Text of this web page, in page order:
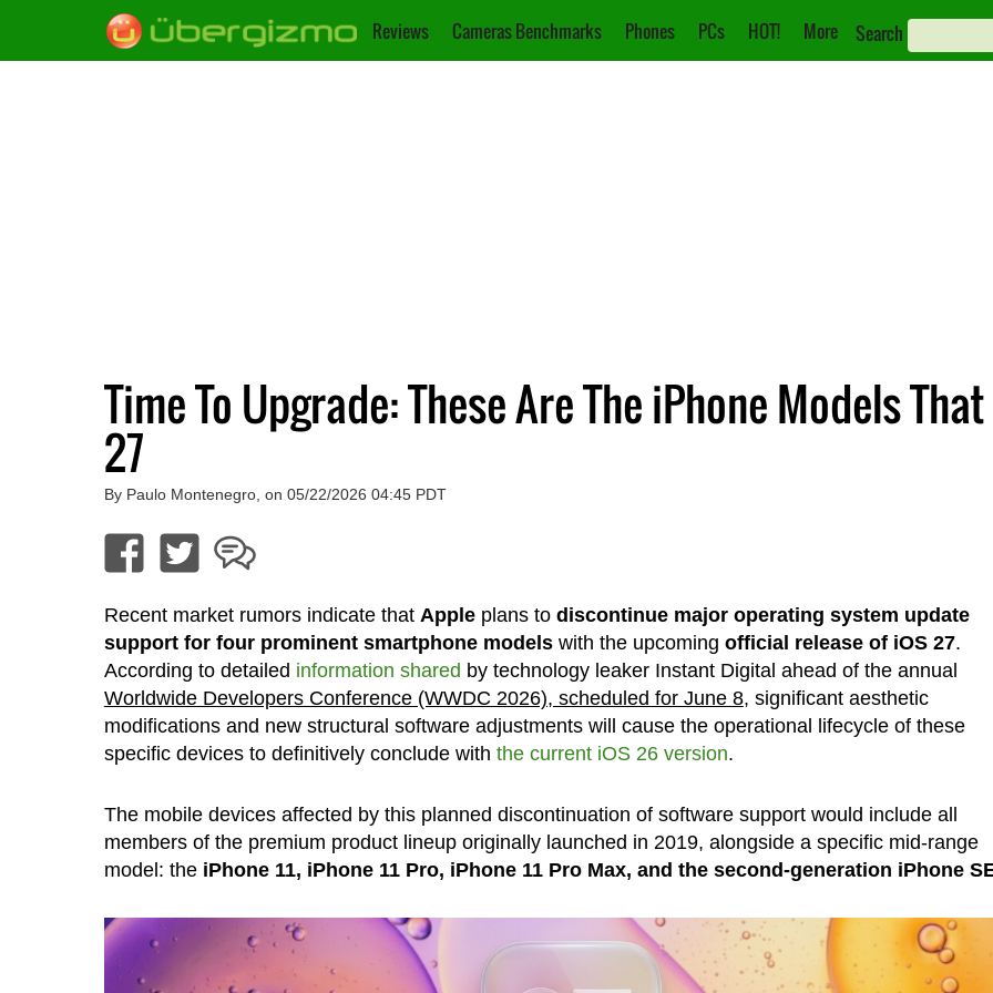
Reviews Cameras Benchmarks Phones PCs HOT! More Search
Time To Upgrade: These Are The iPhone Models
27
By Paulo Montenegro, on 05/22/2026 04:45 PDT
Recent market rumors indicate that Appleplans to discontinue major operating system update
support for four prominent smartphone modelswith the upcoming official release of iOS 27.
According to detailed information shared by technology leaker Instant Digital ahead of the annual
Worldwide Developers Conference (WWDC 2026), scheduled for June 8, significant aesthetic
modifications and new structural software adjustments will cause the operational lifecycle of these
specific devices to definitively conclude with the current iOS 26 version.
The mobile devices affected by this planned discontinuation of software support would include all
members of the premium product lineup originally launched in 2019, alongside a specific mid-range
model: the iPhone 11, iPhone 11 Pro, iPhone 11 Pro Max, and the second-generation iPhone